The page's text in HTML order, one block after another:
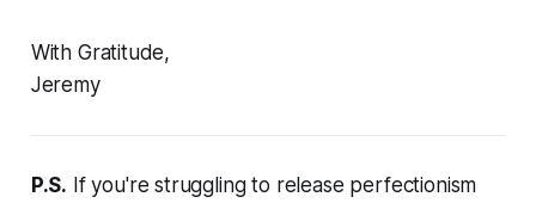
With Gratitude,
Jeremy
P.S. If you're struggling to release perfectionism